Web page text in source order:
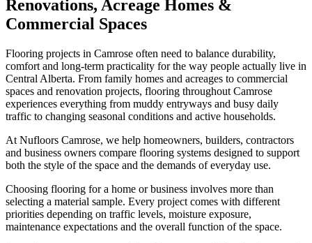
Renovations, Acreage Homes &
Commercial Spaces
Flooring projects in Camrose often need to balance durability,
comfort and long-term practicality for the way people actually live in
Central Alberta. From family homes and acreages to commercial
spaces and renovation projects, flooring throughout Camrose
experiences everything from muddy entryways and busy daily
traffic to changing seasonal conditions and active households.
At Nufloors Camrose, we help homeowners, builders, contractors
and business owners compare flooring systems designed to support
both the style of the space and the demands of everyday use.
Choosing flooring for a home or business involves more than
selecting a material sample. Every project comes with different
priorities depending on traffic levels, moisture exposure,
maintenance expectations and the overall function of the space.